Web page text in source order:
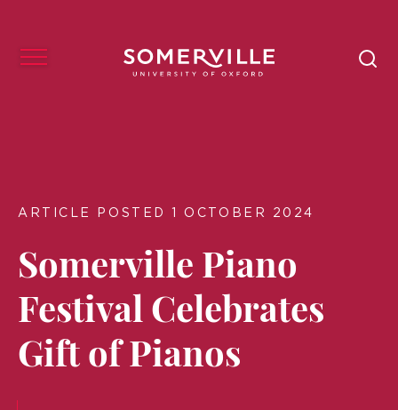
ARTICLE POSTED 1 OCTOBER 2024
Somerville Piano
Festival Celebrates
Gift of Pianos